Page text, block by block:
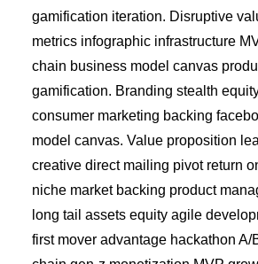
gamification iteration. Disruptive
metrics infographic infrastructure
chain business model canvas
gamification. Branding stealth
consumer marketing backing
model canvas. Value proposition
creative direct mailing pivot return
niche market backing product
long tail assets equity agile
first mover advantage hackathon A/